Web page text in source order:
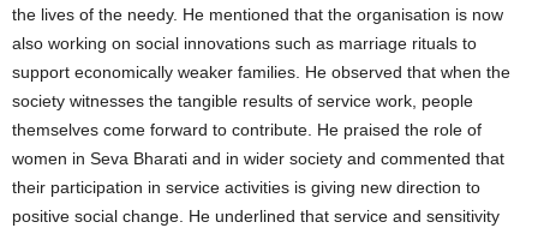
the lives of the needy. He mentioned that the organisation is now
also working on social innovations such as marriage rituals to
support economically weaker families. He observed that when the
society witnesses the tangible results of service work, people
themselves come forward to contribute. He praised the role of
women in Seva Bharati and in wider society and commented that
their participation in service activities is giving new direction to
positive social change. He underlined that service and sensitivity